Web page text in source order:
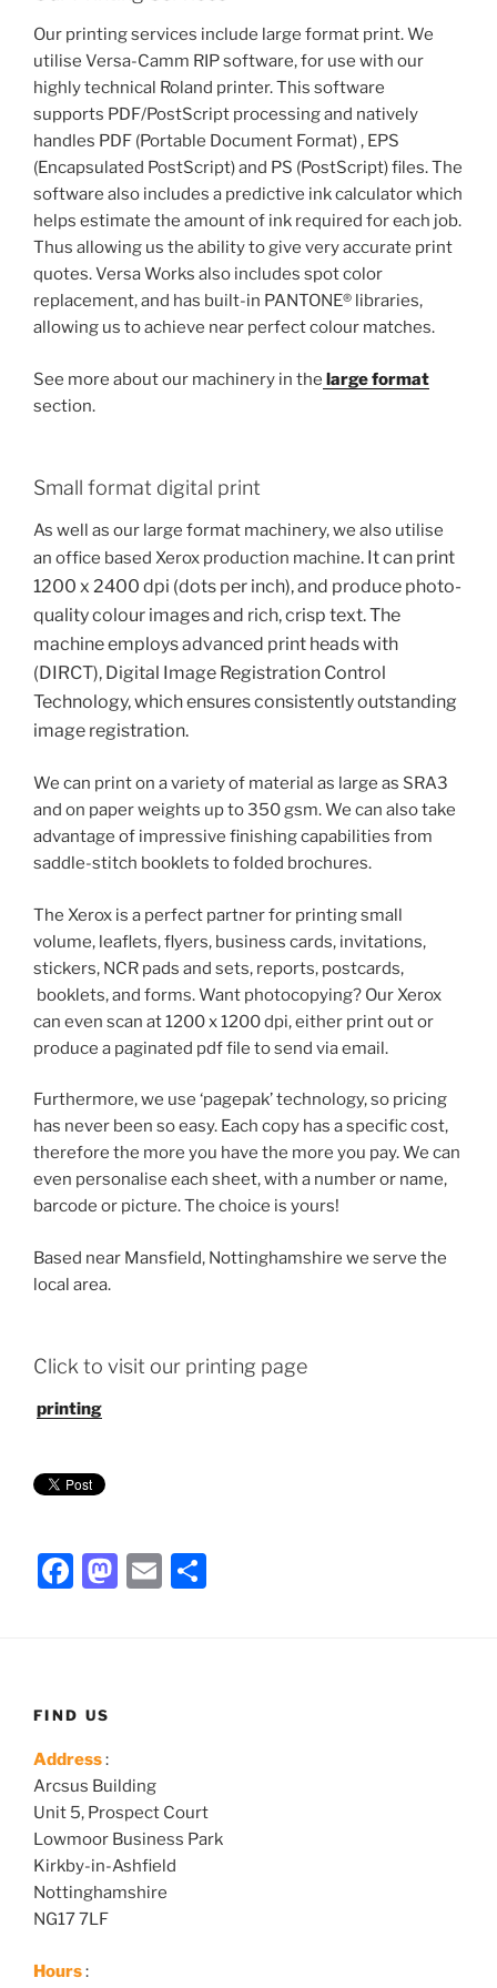
Our printing services include large format print. We
utilise Versa-Camm RIP software, for use with our
highly technical Roland printer. This software
supports PDF/PostScript processing and natively
handles PDF (Portable Document Format) , EPS
(Encapsulated PostScript) and PS (PostScript) files. The
software also includes a predictive ink calculator which
helps estimate the amount of ink required for each job.
Thus allowing us the ability to give very accurate print
quotes. Versa Works also includes spot color
replacement, and has built-in PANTONE® libraries,
allowing us to achieve near perfect colour matches.
See more about our machinery in the large format
section.
Small format digital print
As well as our large format machinery, we also utilise
an office based Xerox production machine. It can print
1200 x 2400 dpi (dots per inch), and produce photo-
quality colour images and rich, crisp text. The
machineemploys advanced print heads with
(DIRCT), Digital Image Registration Control
Technology, which ensures consistently outstanding
image registration.
We can print on a variety of material as large as SRA3
and on paper weights up to 350 gsm. We can also take
advantage of impressive finishing capabilities from
saddle-stitch booklets to folded brochures.
The Xerox is a perfect partner for printing small
volume, leaflets, flyers, business cards, invitations,
stickers, NCR pads and sets, reports, postcards,
booklets, and forms. Want photocopying? Our Xerox
can even scan at 1200 x 1200 dpi, either print out or
produce a paginated pdf file to send via email.
Furthermore, we use ‘pagepak’ technology, so pricing
has never been so easy. Each copy has a specific cost,
therefore the more you have the more you pay. We can
even personalise each sheet, with a number or name,
barcode or picture. The choice is yours!
Based near Mansfield, Nottinghamshire we serve the
local area.
Click to visit our printing page
printing
F
b
o
o
k
M
n
E
FIND US
Address:
Arcsus Building
Unit 5, Prospect Court
Lowmoor Business Park
Kirkby-in-Ashfield
Nottinghamshire
NG17 7LF
Hours: